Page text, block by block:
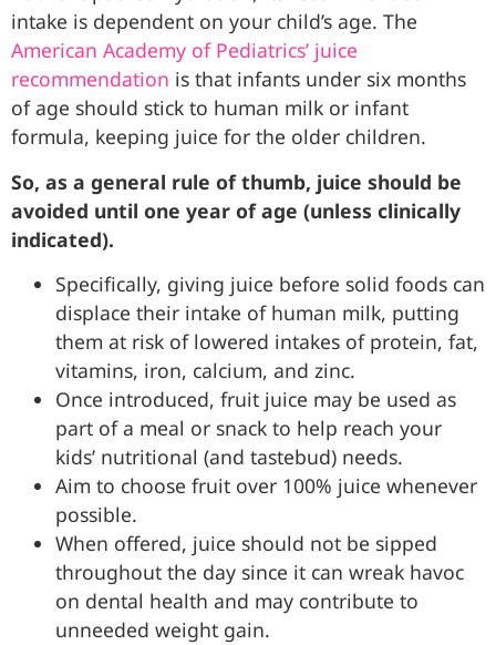
intake is dependent on your child’s age. The
American Academy of Pediatrics’ juice
recommendation is that infants under six months
of age should stick to human milk or infant
formula, keeping juice for the older children.
So, as a general rule of thumb, juice should be
avoided until one year of age (unless clinically
indicated).
Specifically, giving juice before solid foods can
displace their intake of human milk, putting
them at risk of lowered intakes of protein, fat,
vitamins, iron, calcium, and zinc.
Once introduced, fruit juice may be used as
part of a meal or snack to help reach your
kids’ nutritional (and tastebud) needs.
Aim to choose fruit over 100% juice whenever
possible.
When offered, juice should not be sipped
throughout the day since it can wreak havoc
on dental health and may contribute to
unneeded weight gain.